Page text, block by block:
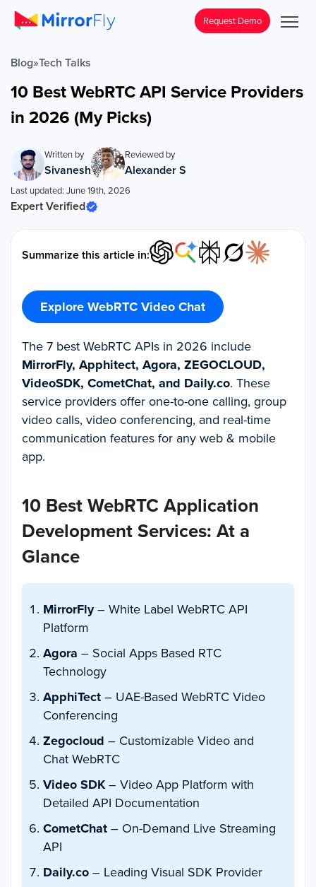
Request Demo
Blog»Tech Talks
10 Best WebRTC API Service Providers
in 2026 (My Picks)
Written by
Sivanesh
Reviewed by
Alexander S
Last updated: June 19th, 2026
Expert Verified
Summarize this article in:
Explore WebRTC Video Chat
The 7 best WebRTC APIs in 2026 include
MirrorFly, Apphitect, Agora, ZEGOCLOUD,
VideoSDK, CometChat, and Daily.co. These
service providers offer one-to-one calling, group
video calls, video conferencing, and real-time
communication features for any web & mobile
app.
10 Best WebRTC Application
Development Services: At a
Glance
MirrorFly– White Label WebRTC API
Platform
Agora – Social Apps Based RTC
Technology
ApphiTect– UAE-Based WebRTC Video
Conferencing
Zegocloud – Customizable Video and
Chat WebRTC
Video SDK– Video App Platform with
Detailed API Documentation
CometChat– On-Demand Live Streaming
API
Daily.co– Leading Visual SDK Provider